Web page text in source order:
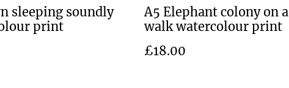
sleeping soundly
print
A5 Elephant colony on a
walk watercolour print
£18.00